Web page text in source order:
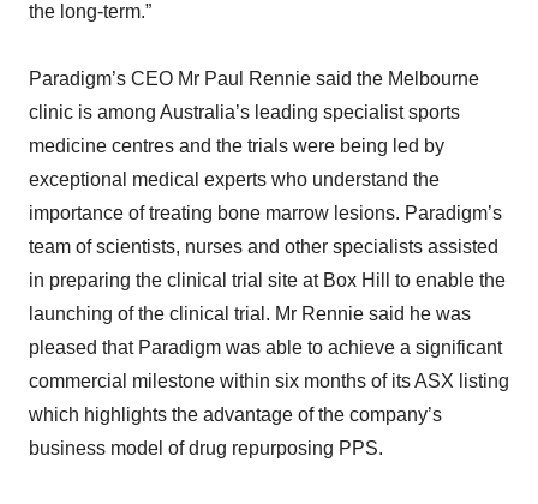
the long-term.”
Paradigm’s CEO Mr Paul Rennie said the Melbourne
clinic is among Australia’s leading specialist sports
medicine centres and the trials were being led by
exceptional medical experts who understand the
importance of treating bone marrow lesions. Paradigm’s
team of scientists, nurses and other specialists assisted
in preparing the clinical trial site at Box Hill to enable the
launching of the clinical trial. Mr Rennie said he was
pleased that Paradigm was able to achieve a significant
commercial milestone within six months of its ASX listing
which highlights the advantage of the company’s
business model of drug repurposing PPS.